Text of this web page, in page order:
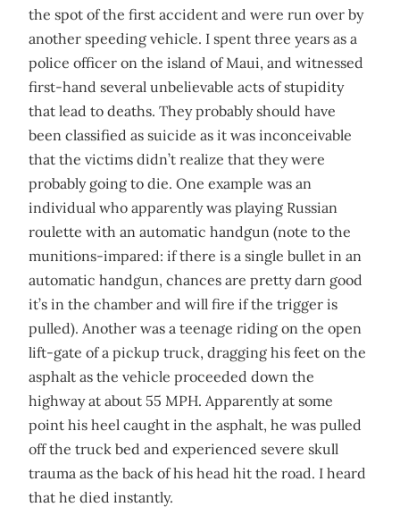
the spot of the first accident and were run over by
another speeding vehicle. I spent three years as a
police officer on the island of Maui, and witnessed
first-hand several unbelievable acts of stupidity
that lead to deaths. They probably should have
been classified as suicide as it was inconceivable
that the victims didn’t realize that they were
probably going to die. One example was an
individual who apparently was playing Russian
roulette with an automatic handgun (note to the
munitions-impared: if there is a single bullet in an
automatic handgun, chances are pretty darn good
it’s in the chamber and will fire if the trigger is
pulled). Another was a teenage riding on the open
lift-gate of a pickup truck, dragging his feet on the
asphalt as the vehicle proceeded down the
highway at about 55 MPH. Apparently at some
point his heel caught in the asphalt, he was pulled
off the truck bed and experienced severe skull
trauma as the back of his head hit the road. I heard
that he died instantly.